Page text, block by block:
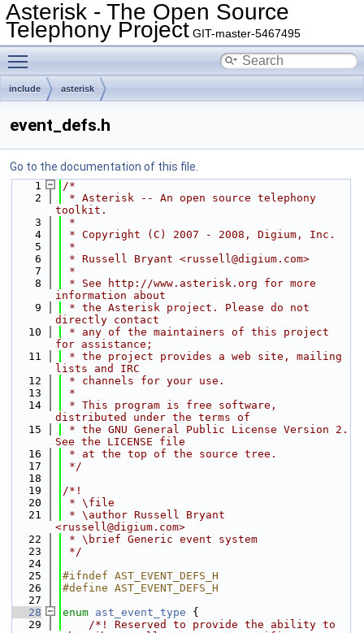
Asterisk - The Open Source
Telephony Project GIT-master-5467495
include asterisk
event_defs.h
Go to the documentation of this file.
    1
/*
    2
* Asterisk -- An open source telephony
toolkit.
    3
*
    4
* Copyright (C) 2007 - 2008, Digium, Inc.
    5
*
    6
* Russell Bryant <russell@digium.com>
    7
*
    8
* See http://www.asterisk.org for more
information about
    9
* the Asterisk project. Please do not
directly contact
   10
* any of the maintainers of this project
for assistance;
   11
* the project provides a web site, mailing
lists and IRC
   12
* channels for your use.
   13
*
   14
* This program is free software,
distributed under the terms of
   15
* the GNU General Public License Version 2.
See the LICENSE file
   16
* at the top of the source tree.
   17
*/
   18
   19
/*!
   20
* \file
   21
* \author Russell Bryant
<russell@digium.com>
   22
* \brief Generic event system
   23
*/
   24
   25
#ifndef AST_EVENT_DEFS_H
   26
#define AST_EVENT_DEFS_H
   27
   28
enum ast_event_type {
   29
    /*! Reserved to provide the ability to